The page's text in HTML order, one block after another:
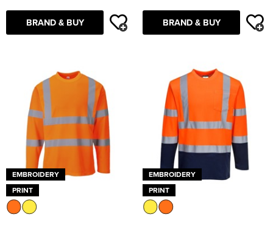
BRAND & BUY BRAND & BUY
EMBROIDERY
PRINT
EMBROIDERY
PRINT